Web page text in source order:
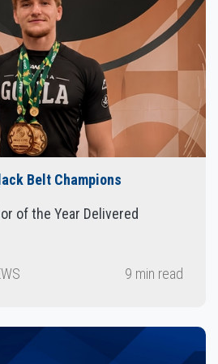
Belt Champions
of the Year Delivered
9 min read